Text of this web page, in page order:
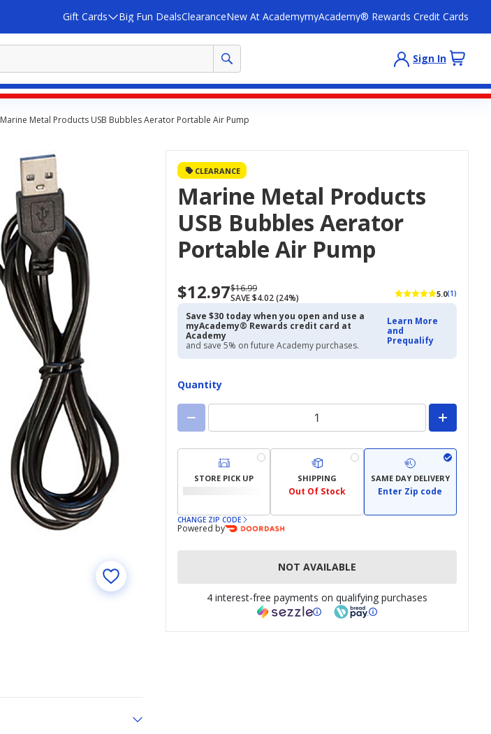
Gift Cards Big Fun DealsClearanceNew At AcademymyAcademy® Rewards Credit Cards
Sign In
Marine Metal Products USB Bubbles Aerator Portable Air Pump
CLEARANCE
Marine Metal Products
USB Bubbles Aerator
Portable Air Pump
Now
priced
$12.97
$12.97Regularly
priced
$16.99
$16.99
SAVE $4.02 (24%)
5.0(1)
Save $30 today when you open and use a
myAcademy® Rewards credit card at
Academy
and save 5% on future Academy purchases.
Learn More
and
Prequalify
Quantity
STORE PICK UP SHIPPING
Out Of Stock
SAME DAY DELIVERY
Enter Zip code
CHANGE ZIP CODE
Powered by
NOT AVAILABLE
4 interest-free payments on qualifying purchases